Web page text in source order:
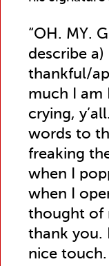
“OH. MY.
describe
thankful/
much I am
crying,
words to
freaking
when I
when I
thought of
thank you.
nice touch.